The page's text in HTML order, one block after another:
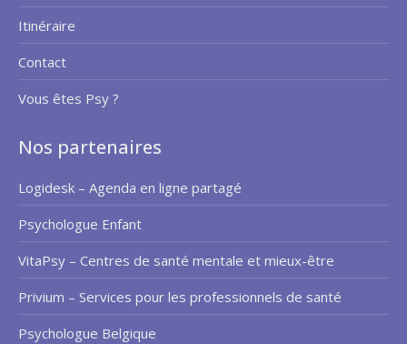
Itinéraire
Contact
Vous êtes Psy ?
Nos partenaires
Logidesk – Agenda en ligne partagé
Psychologue Enfant
VitaPsy – Centres de santé mentale et mieux-être
Privium – Services pour les professionnels de santé
Psychologue Belgique